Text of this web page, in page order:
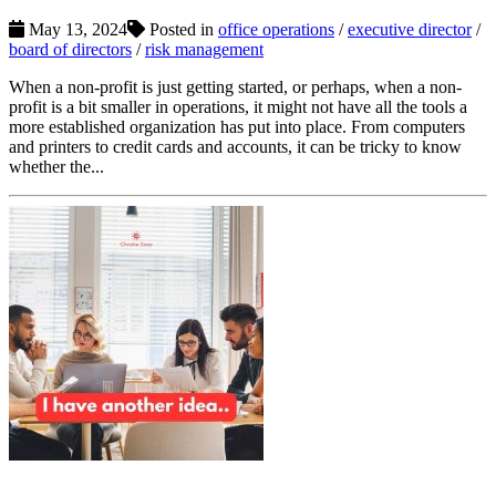
May 13, 2024 Posted in office operations /executive director/
board of directors /risk management
When a non-profit is just getting started, or perhaps, when a non-
profit is a bit smaller in operations, it might not have all the tools a
more established organization has put into place. From computers
and printers to credit cards and accounts, it can be tricky to know
whether the...